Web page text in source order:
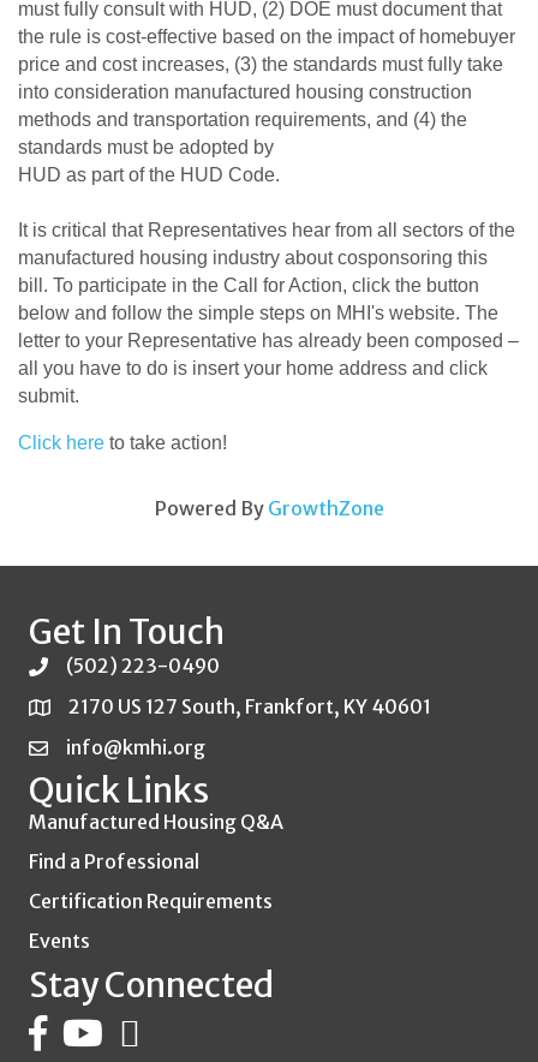
must fully consult with HUD, (2) DOE must document that
the rule is cost-effective based on the impact of homebuyer
price and cost increases, (3) the standards must fully take
into consideration manufactured housing construction
methods and transportation requirements, and (4) the
standards must be adopted by
HUD as part of the HUD Code.
It is critical that Representatives hear from all sectors of the
manufactured housing industry about cosponsoring this
bill. To participate in the Call for Action, click the button
below and follow the simple steps on MHI's website. The
letter to your Representative has already been composed –
all you have to do is insert your home address and click
submit.
Click here to take action!
Powered By GrowthZone
Get In Touch
(502) 223-0490
2170 US 127 South, Frankfort, KY 40601
info@kmhi.org
Quick Links
Manufactured Housing Q&A
Find a Professional
Certification Requirements
Events
Stay Connected